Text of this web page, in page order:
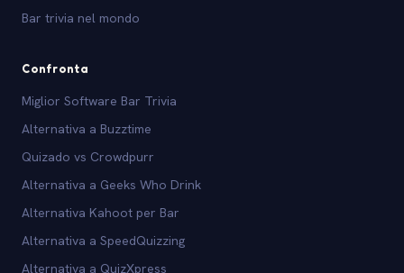
Bar trivia nel mondo
Confronta
Miglior Software Bar Trivia
Alternativa a Buzztime
Quizado vs Crowdpurr
Alternativa a Geeks Who Drink
Alternativa Kahoot per Bar
Alternativa a SpeedQuizzing
Alternativa a QuizXpress